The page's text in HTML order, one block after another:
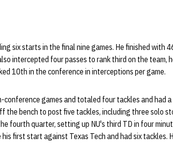
six starts in the final nine games. He finished with
intercepted four passes to rank third on the team,
10th in the conference in interceptions per game.
conference games and totaled four tackles and had
the bench to post five tackles, including three solo
fourth quarter, setting up NU's third TD in four
first start against Texas Tech and had six tackles.